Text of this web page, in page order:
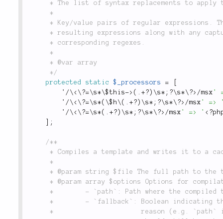
	 */
protected
static $_processors =
' / \ <\?=\s*\$this-> ( . +? ) \s* ; ?\s*\ ?> /msx '
' / \ <\?=\s*(\$h\(.+?)\s*;?\s*\?> /msx ' =>
' / \ <\?=\s*(.+?)\s*;?\s*\?> /msx ' => '
;
/**